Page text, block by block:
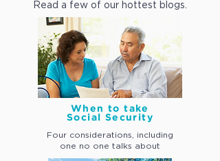
Read a few of our hottest blogs.
When to take
Social Security
Four considerations, including
one no one talks about